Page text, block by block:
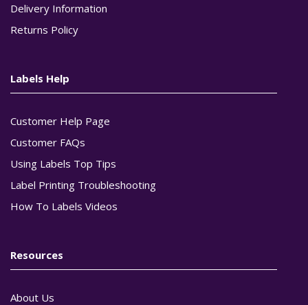
Delivery Information
Returns Policy
Labels Help
Customer Help Page
Customer FAQs
Using Labels Top Tips
Label Printing Troubleshooting
How To Labels Videos
Resources
About Us